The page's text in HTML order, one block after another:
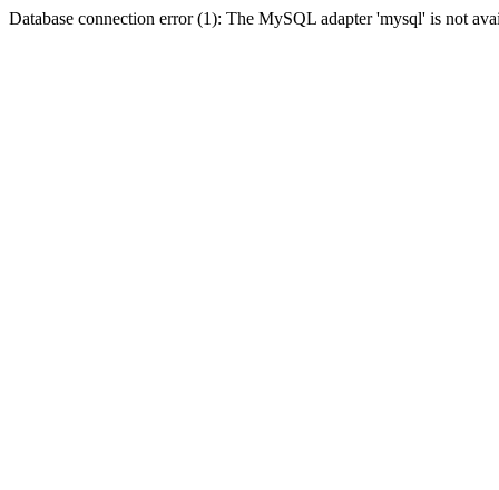
Database connection error (1): The MySQL adapter 'mysql' is not